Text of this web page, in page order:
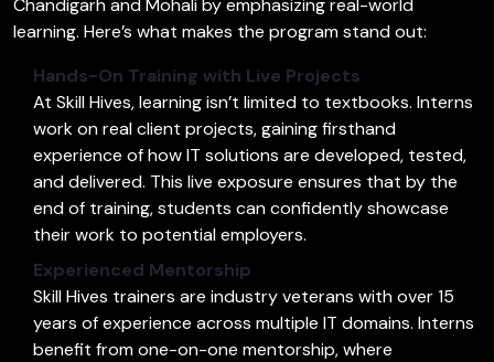
learning. Here’s what makes the program stand out:
Hands-On Training with Live Projects
At Skill Hives, learning isn’t limited to textbooks. Interns
work on real client projects, gaining firsthand
experience of how IT solutions are developed, tested,
and delivered. This live exposure ensures that by the
end of training, students can confidently showcase
their work to potential employers.
Experienced Mentorship
Skill Hives trainers are industry veterans with over 15
years of experience across multiple IT domains. Interns
benefit from one-on-one mentorship, where